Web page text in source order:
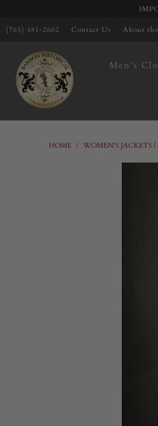
(765) 481-2662 Contact Us About the
Men’s
HOME / WOMEN'S JACKETS